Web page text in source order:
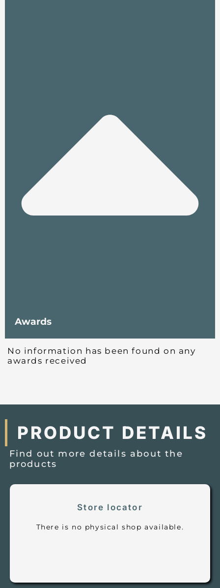
Awards
No information has been found on any
awards received
PRODUCT DETAILS
Find out more details about the
products
Store locator
There is no physical shop available.